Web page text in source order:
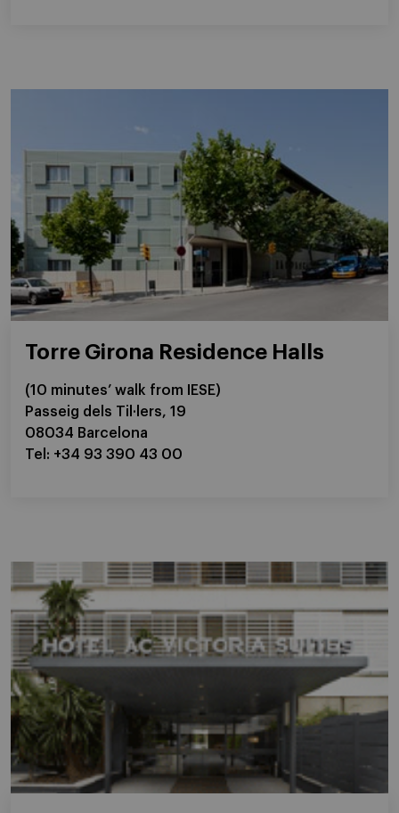
Torre Girona Residence Halls
(10 minutes’ walk from IESE)
Passeig dels Til·lers, 19
08034 Barcelona
Tel: +34 93 390 43 00